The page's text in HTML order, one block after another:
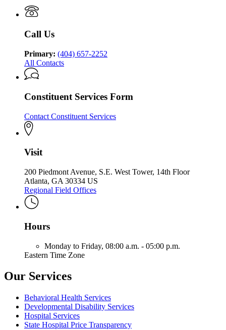
and
Developmental
Behavioral
Health
and
Developmental
of
Behavioral
and
Disabilities
Call Us
Primary: (404) 657-2252
All Contacts
Constituent Services Form
Contact Constituent Services
Visit
200 Piedmont Avenue, S.E. West Tower, 14th Floor
Atlanta, GA 30334 US
Regional Field Offices
Hours
Monday to Friday, 08:00 a.m. - 05:00 p.m.
Eastern Time Zone
Our Services
Behavioral Health Services
Developmental Disability Services
Hospital Services
State Hospital Price Transparency